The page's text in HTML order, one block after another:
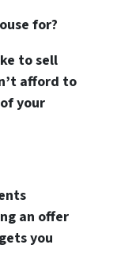
for?
to sell
afford to
your
an offer
you